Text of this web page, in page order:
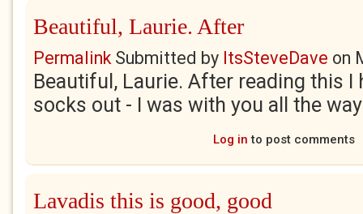
Beautiful, Laurie. After
PermalinkSubmitted by ItsSteveDave on
Beautiful, Laurie. After reading this I
socks out - I was with you all the
Log in to post comments
Lavadis this is good, good